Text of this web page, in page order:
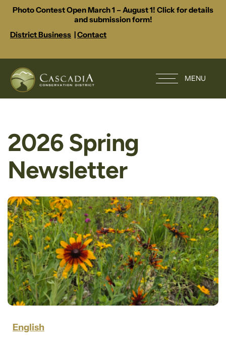
Photo Contest Open March 1 – August 1! Click for details
and submission form!
District Business |Contact
MENU
2026 Spring
Newsletter
English